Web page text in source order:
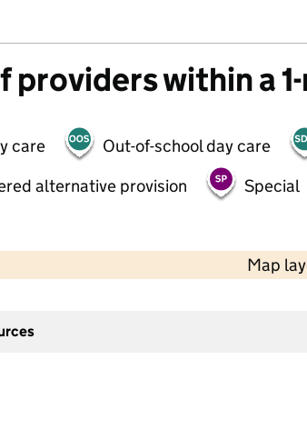
providers within a
care Out-of-school day care
alternative provision
Special
Map